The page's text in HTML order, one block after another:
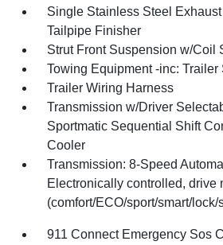
Single Stainless Steel
Tailpipe Finisher
Strut Front Suspension w/Coil
Towing Equipment -inc: Trailer
Trailer Wiring Harness
Transmission w/Driver
Sportmatic Sequential Shift
Cooler
Transmission: 8-Speed
Electronically controlled, drive
(comfort/ECO/sport/smart/lock/
911 Connect Emergency Sos